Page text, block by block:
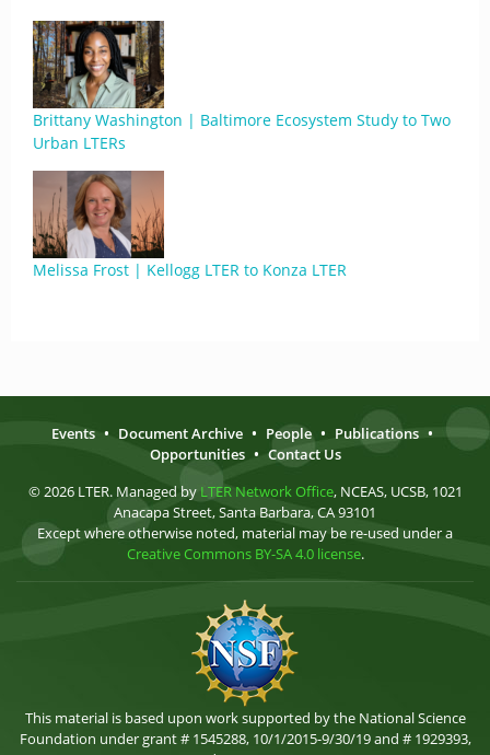
Brittany Washington | Baltimore Ecosystem Study to Two
Urban LTERs
Melissa Frost | Kellogg LTER to Konza LTER
Events • Document Archive • People • Publications •
Opportunities • Contact Us
© 2026 LTER. Managed by LTER Network Office, NCEAS, UCSB, 1021
Anacapa Street, Santa Barbara, CA 93101
Except where otherwise noted, material may be re-used under a
Creative Commons BY-SA 4.0 license.
This material is based upon work supported by the National Science
Foundation under grant # 1545288, 10/1/2015-9/30/19 and # 1929393,